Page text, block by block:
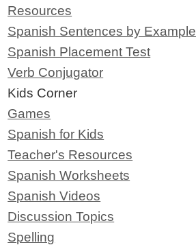
Resources
Spanish Sentences by Example
Spanish Placement Test
Verb Conjugator
Kids Corner
Games
Spanish for Kids
Teacher's Resources
Spanish Worksheets
Spanish Videos
Discussion Topics
Spelling